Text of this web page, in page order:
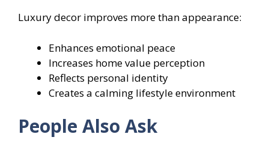
Luxury decor improves more than appearance:
Enhances emotional peace
Increases home value perception
Reflects personal identity
Creates a calming lifestyle environment
People Also Ask